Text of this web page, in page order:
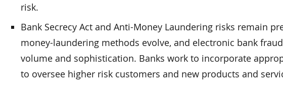
risk.
Bank Secrecy Act and Anti-Money Laundering risks remain
money-laundering methods evolve, and electronic bank
volume and sophistication. Banks work to incorporate
to oversee higher risk customers and new products and